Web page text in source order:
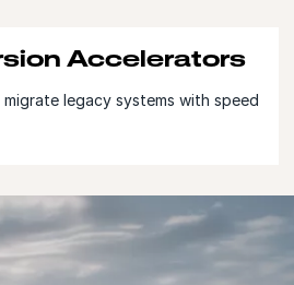
Accelerators
legacy systems with speed